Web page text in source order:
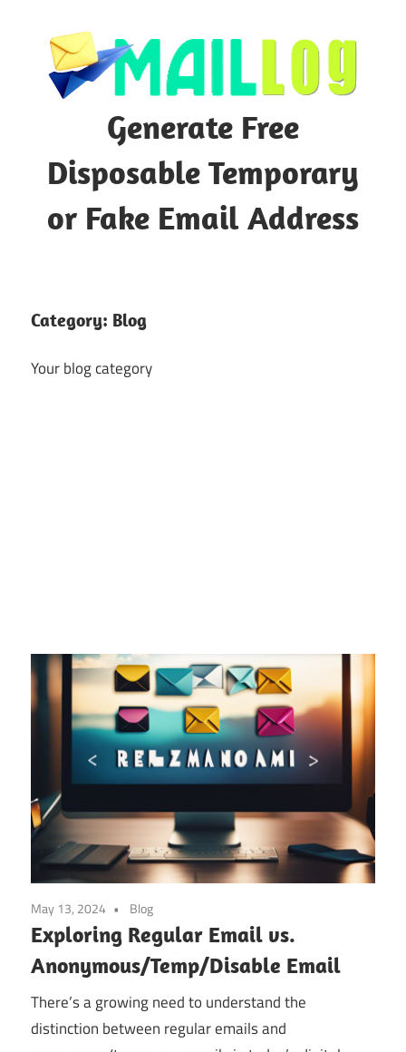
content
Generate Free
Disposable Temporary
or Fake Email Address
Category: Blog
Your blog category
May 13, 2024 Blog
Exploring Regular Email vs.
Anonymous/Temp/Disable Email
There’s a growing need to understand the
distinction between regular emails and